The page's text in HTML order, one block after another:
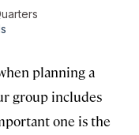
planning a
group includes
one is the